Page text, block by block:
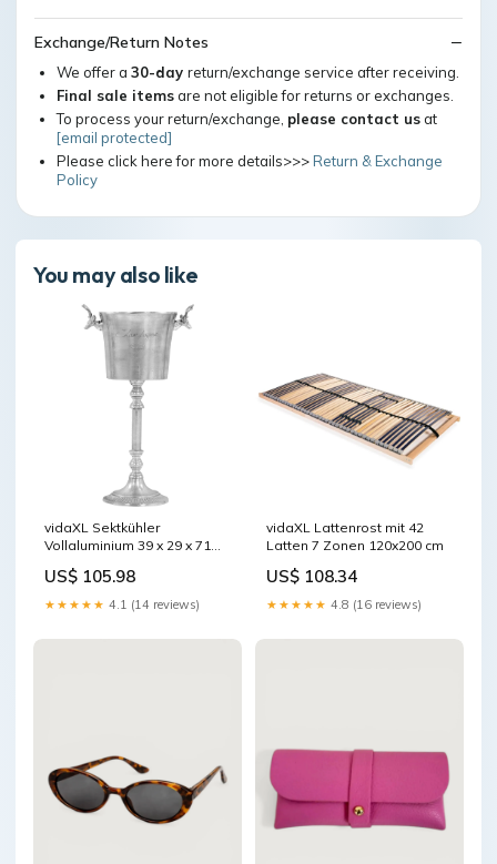
Exchange/Return Notes
We offer a 30-day return/exchange service after receiving.
Final sale itemsare not eligible for returns or exchanges.
To process your return/exchange, please contact usat
[email protected]
Please click here for more details>>>Return & Exchange
Policy
You may also like
vidaXL Sektkühler
Vollaluminium 39 x 29 x 71
US$ 105.98
★★★★★ 4.1 (14 reviews)
vidaXL Lattenrost mit 42
Latten 7 Zonen 120x200 cm
US$ 108.34
★★★★★ 4.8 (16 reviews)